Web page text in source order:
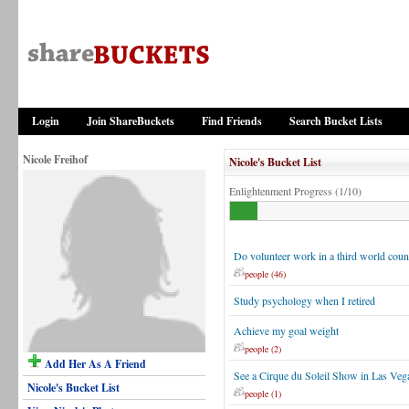
Login Join ShareBuckets Find Friends Search Bucket Lists
Nicole Freihof
Add Her As A Friend
Nicole's Bucket List
Nicole's Bucket List
Enlightenment Progress (1/10)
Do volunteer work in a third world
people (46)
Study psychology when I retired
Achieve my goal weight
people (2)
See a Cirque du Soleil Show in Las
people (1)